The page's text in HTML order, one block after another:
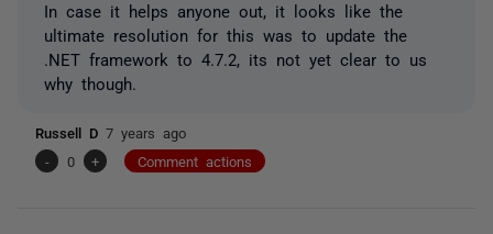
In case it helps anyone out, it looks like the
ultimate resolution for this was to update the
.NET framework to 4.7.2, its not yet clear to us
why though.
Russell D 7 years ago
-
0 + Comment actions